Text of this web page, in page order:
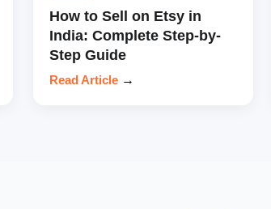
How to Sell on Etsy in
India: Complete Step-by-
Step Guide
Read Article →